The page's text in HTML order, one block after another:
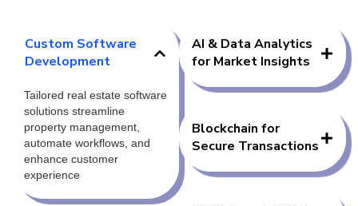
Custom Software
Development
Tailored real estate software
solutions streamline
property management,
automate workflows, and
enhance customer
experience
AI & Data Analytics
for Market Insights
Blockchain for
Secure Transactions